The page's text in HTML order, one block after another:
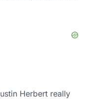
Herbert really